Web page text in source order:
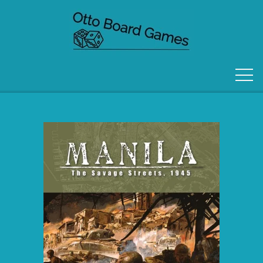
FORSIDE
OM OS
KONTAKT